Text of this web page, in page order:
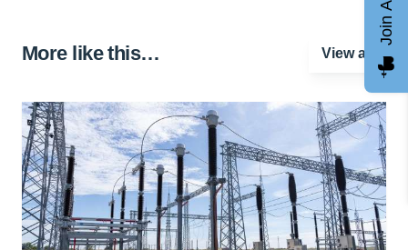
More like this… View all